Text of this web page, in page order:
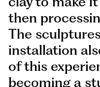
then
The
installation
of this
becoming a